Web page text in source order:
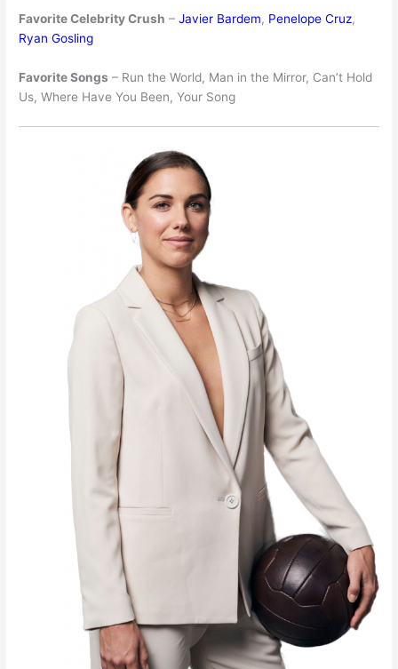
Favorite Celebrity Crush –Javier Bardem, Penelope Cruz,
Ryan Gosling
Favorite Songs – Run the World, Man in the Mirror, Can’t Hold
Us, Where Have You Been, Your Song